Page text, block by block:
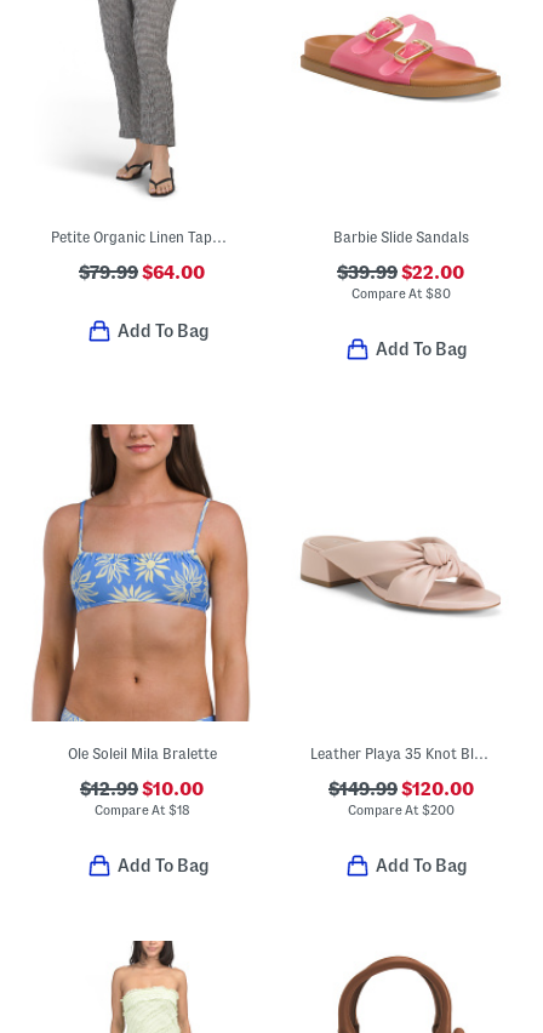
$79.99$64.00
Add To Bag
Barbie Slide Sandals
$39.99$22.00
Compare At $80
Add To Bag
Ole Soleil Mila Bralette
$12.99$10.00
Compare At $18
Add To Bag
Leather Playa 35 Knot Block Slide Sandals
$149.99$120.00
Compare At $200
Add To Bag